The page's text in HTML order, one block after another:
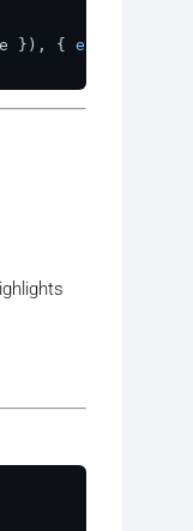
}), { expirationTtl